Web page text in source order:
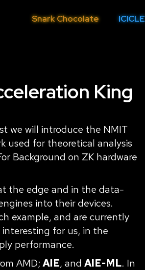
Snark Chocolate ICICLE
King
we will introduce the NMIT
used for theoretical analysis
Background on ZK hardware
the edge and in the data-
into their devices.
example, and are currently
interesting for us, in the
performance.
AMD; AIE, and AIE-ML. In